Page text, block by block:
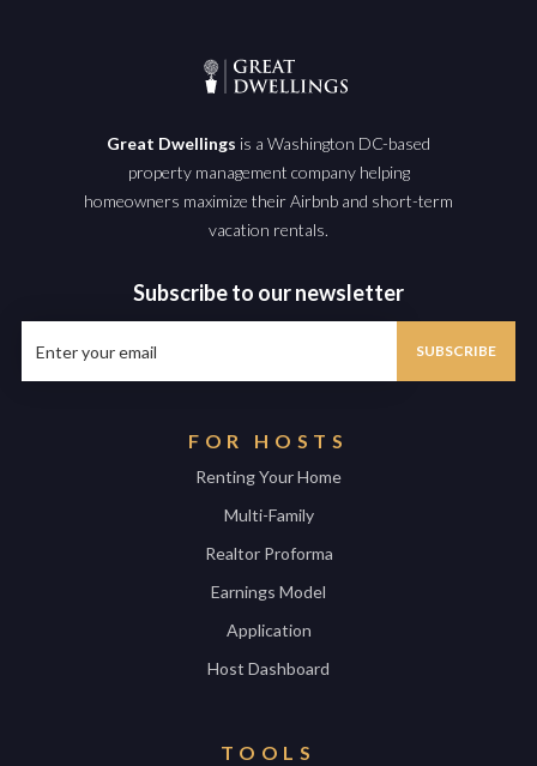
Great Dwellings is a Washington DC-based
property management company helping
homeowners maximize their Airbnb and short-term
vacation rentals.
Subscribe to our newsletter
FOR HOSTS
Renting Your Home
Multi-Family
Realtor Proforma
Earnings Model
Application
Host Dashboard
TOOLS